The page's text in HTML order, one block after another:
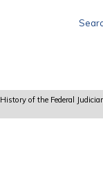
History of the Federal